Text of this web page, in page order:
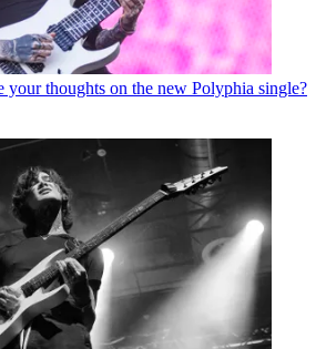
your thoughts on the new Polyphia single?